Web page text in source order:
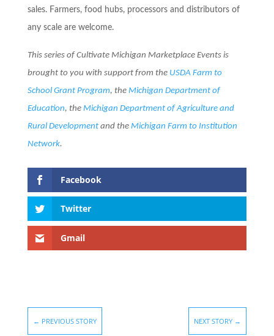
sales. Farmers, food hubs, processors and distributors of
any scale are welcome.
This series of Cultivate Michigan Marketplace Events is
brought to you with support from the USDA Farm to
School Grant Program, the Michigan Department of
Education, the Michigan Department of Agriculture and
Rural Developmentand the Michigan Farm to Institution
Network.
Facebook
Twitter
Gmail
← PREVIOUS STORY NEXT STORY →